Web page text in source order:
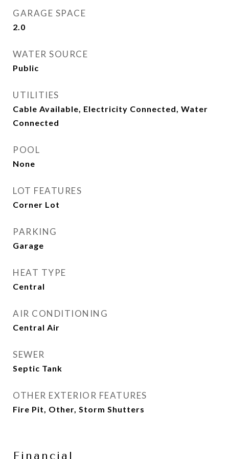
GARAGE SPACE
2.0
WATER SOURCE
Public
UTILITIES
Cable Available, Electricity Connected, Water
Connected
POOL
None
LOT FEATURES
Corner Lot
PARKING
Garage
HEAT TYPE
Central
AIR CONDITIONING
Central Air
SEWER
Septic Tank
OTHER EXTERIOR FEATURES
Fire Pit, Other, Storm Shutters
Financial